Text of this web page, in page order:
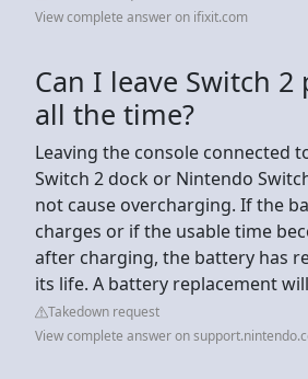
View complete answer on ifixit.com
Can I leave Switch
all the time?
Leaving the console connected
Switch 2 dock or Nintendo
not cause overcharging. If the
charges or if the usable time
after charging, the battery has
its life. A battery replacement
Takedown request
View complete answer on